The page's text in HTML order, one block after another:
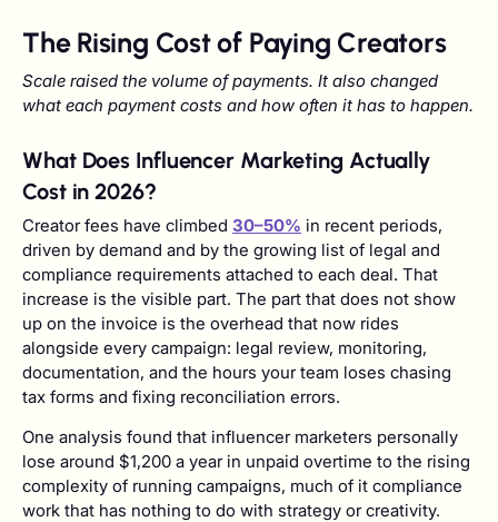
The Rising Cost of Paying Creators
Scale raised the volume of payments. It also changed
what each payment costs and how often it has to happen.
What Does Influencer Marketing Actually
Cost in 2026?
Creator fees have climbed 30–50% in recent periods,
driven by demand and by the growing list of legal and
compliance requirements attached to each deal. That
increase is the visible part. The part that does not show
up on the invoice is the overhead that now rides
alongside every campaign: legal review, monitoring,
documentation, and the hours your team loses chasing
tax forms and fixing reconciliation errors.
One analysis found that influencer marketers personally
lose around $1,200 a year in unpaid overtime to the rising
complexity of running campaigns, much of it compliance
work that has nothing to do with strategy or creativity.